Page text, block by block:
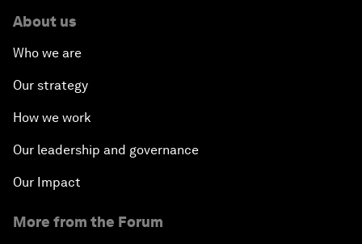
About us
Who we are
Our strategy
How we work
Our leadership and governance
Our Impact
More from the Forum